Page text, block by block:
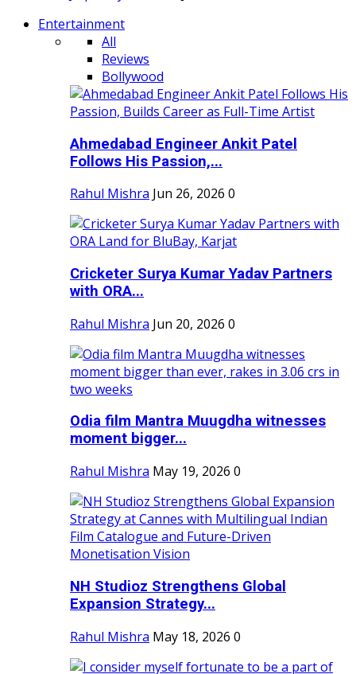
Entertainment
All
Reviews
Bollywood
Ahmedabad Engineer Ankit Patel
Follows His Passion,...
Rahul Mishra Jun 26, 2026 0
Cricketer Surya Kumar Yadav Partners
with ORA...
Rahul Mishra Jun 20, 2026 0
Odia film Mantra Muugdha witnesses
moment bigger...
Rahul Mishra May 19, 2026 0
NH Studioz Strengthens Global
Expansion Strategy...
Rahul Mishra May 18, 2026 0